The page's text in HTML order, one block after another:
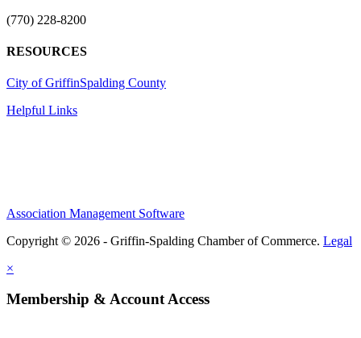
(770) 228-8200
RESOURCES
City of GriffinSpalding County
Helpful Links
Association Management Software
Copyright © 2026 - Griffin-Spalding Chamber of Commerce. Legal
×
Membership & Account Access